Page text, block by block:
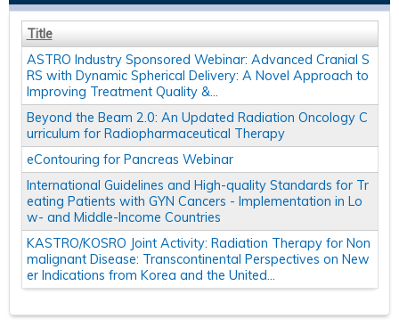
Title
ASTRO Industry Sponsored Webinar: Advanced Cranial S
RS with Dynamic Spherical Delivery: A Novel Approach to
Improving Treatment Quality &...
Beyond the Beam 2.0: An Updated Radiation Oncology C
urriculum for Radiopharmaceutical Therapy
eContouring for Pancreas Webinar
International Guidelines and High-quality Standards for Tr
eating Patients with GYN Cancers - Implementation in Lo
w- and Middle-Income Countries
KASTRO/KOSRO Joint Activity: Radiation Therapy for Non
malignant Disease: Transcontinental Perspectives on New
er Indications from Korea and the United...